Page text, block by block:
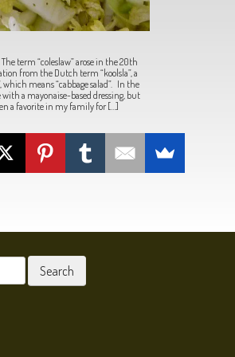
term “coleslaw” arose in the 20th
from the Dutch term “koolsla”, a
which means “cabbage salad”. In the
with a mayonaise-based dressing, but
a favorite in my family for […]